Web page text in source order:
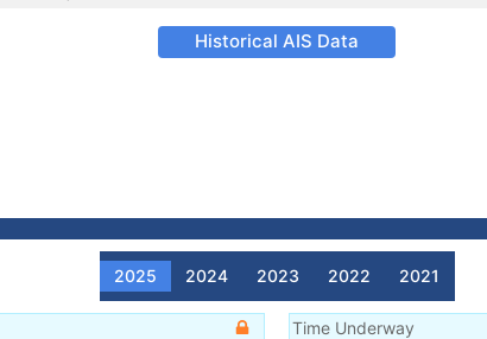
Historical AIS Data
2025 2024 2023 2022 2021
Time Underway